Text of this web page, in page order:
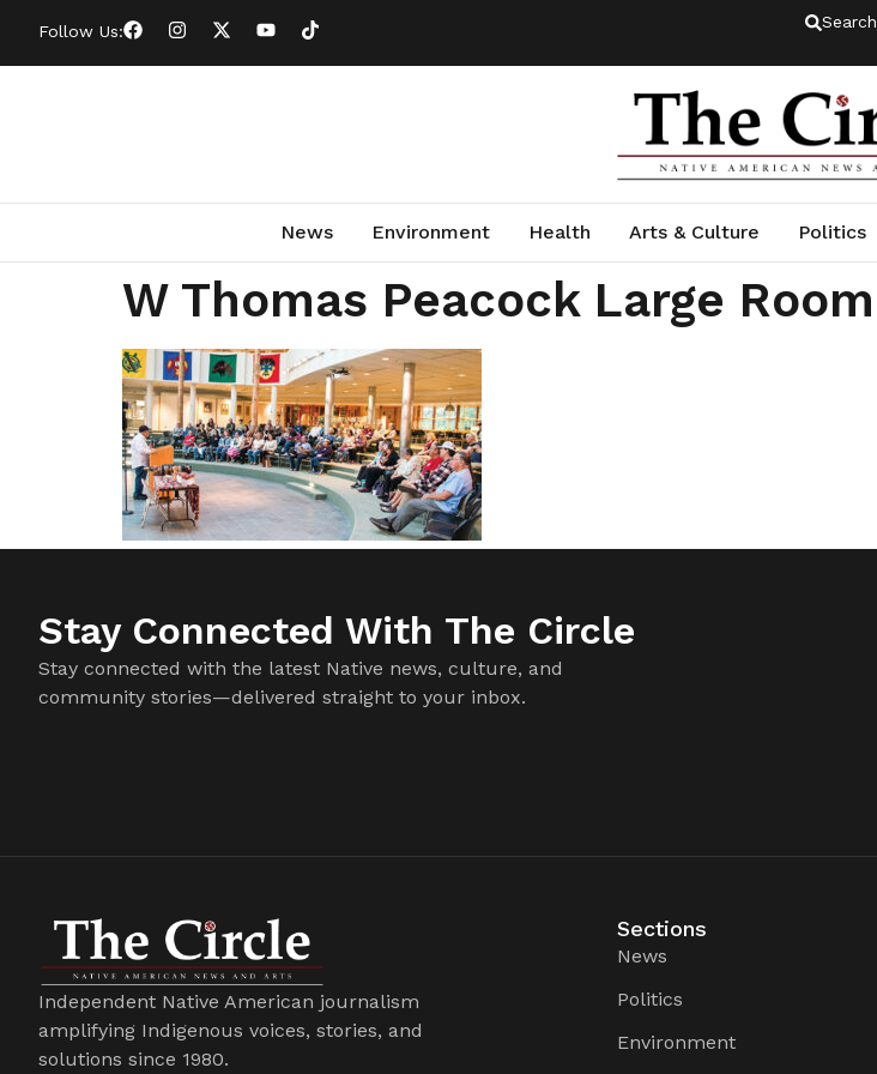
Follow Us: Search
News Environment Health Arts & Culture Politics
W Thomas Peacock Large Room
Stay Connected With The Circle
Stay connected with the latest Native news, culture, and
community stories—delivered straight to your inbox.
Independent Native American journalism
amplifying Indigenous voices, stories, and
solutions since 1980.
Sections
News
Politics
Environment